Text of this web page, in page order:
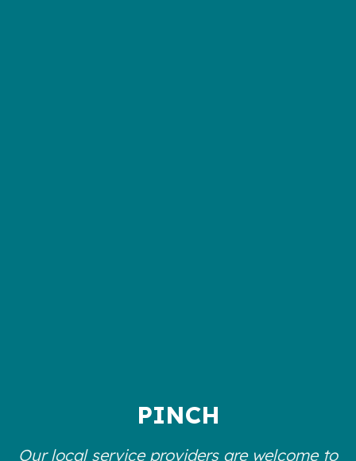
PINCH
Our local service providers are welcome to